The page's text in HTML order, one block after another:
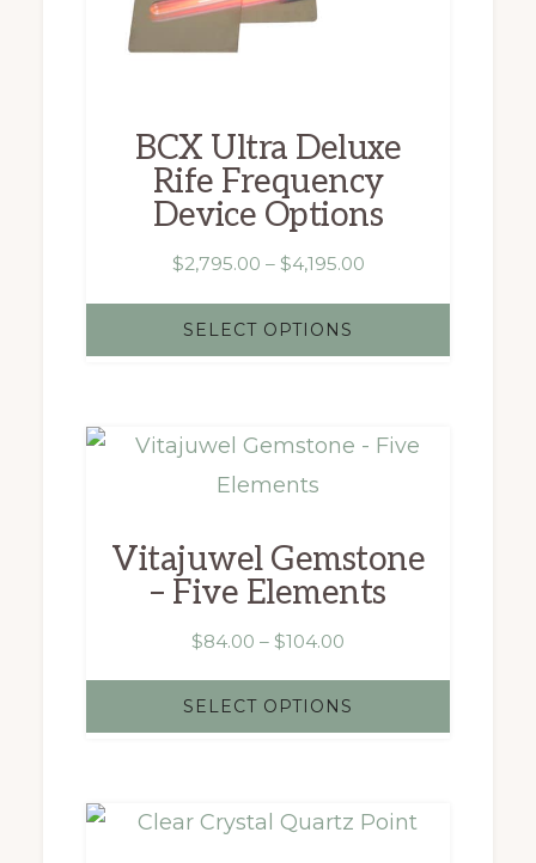
BCX Ultra Deluxe
Rife Frequency
Device Options
$2,795.00 – $4,195.00Price
SELECT OPTIONS
may
product
Vitajuwel Gemstone
– Five Elements
$84.00 – $104.00
$84.00
SELECT OPTIONS
This
multiple
variants.
options
chosen